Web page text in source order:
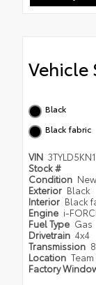
Vehicle
Black
Black fabric
VIN
Stock #
Condition New
Exterior Black
Interior Black
Engine i-
Fuel Type Gas
Drivetrain 4x4
Transmission
Location
Factory